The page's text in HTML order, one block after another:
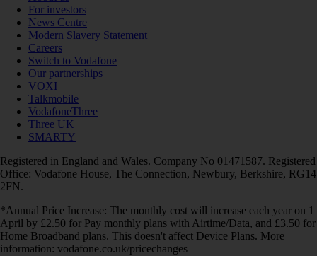
For investors
News Centre
Modern Slavery Statement
Careers
Switch to Vodafone
Our partnerships
VOXI
Talkmobile
VodafoneThree
Three UK
SMARTY
Registered in England and Wales. Company No 01471587. Registered
Office: Vodafone House, The Connection, Newbury, Berkshire, RG14
2FN.
*Annual Price Increase: The monthly cost will increase each year on 1
April by £2.50 for Pay monthly plans with Airtime/Data, and £3.50 for
Home Broadband plans. This doesn't affect Device Plans. More
information: vodafone.co.uk/pricechanges